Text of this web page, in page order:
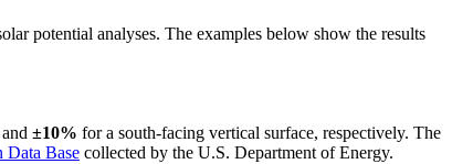
potential analyses. The examples below show the results
±10% for a south-facing vertical surface, respectively. The
Data Base collected by the U.S. Department of Energy.